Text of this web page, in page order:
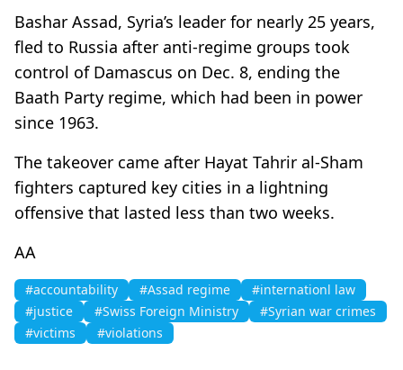
Bashar Assad, Syria’s leader for nearly 25 years,
fled to Russia after anti-regime groups took
control of Damascus on Dec. 8, ending the
Baath Party regime, which had been in power
since 1963.
The takeover came after Hayat Tahrir al-Sham
fighters captured key cities in a lightning
offensive that lasted less than two weeks.​​​​​​​
AA
#accountability #Assad regime
#internationl law
#justice
#Swiss Foreign Ministry
#Syrian war crimes
#victims
#violations